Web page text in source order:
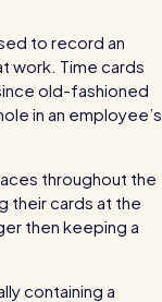
business
experts
Blog post
to record an
work. Time cards
old-fashioned
in an employee’s
throughout the
their cards at the
then keeping a
containing a